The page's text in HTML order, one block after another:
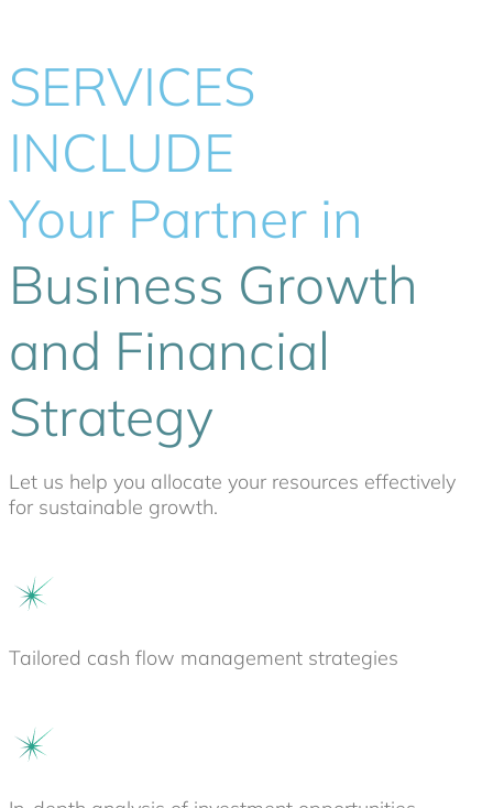
SERVICES
INCLUDE
Your Partner in
Business Growth
and Financial
Strategy
Let us help you allocate your resources effectively
for sustainable growth.
Tailored cash flow management strategies